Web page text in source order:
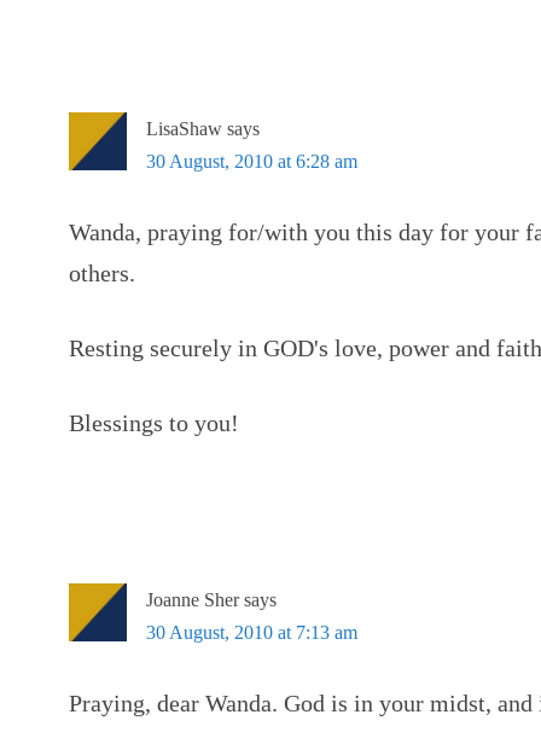
LisaShaw says
30 August, 2010 at 6:28 am
Wanda, praying for/with you this day for your
others.
Resting securely in GOD's love, power and
Blessings to you!
Joanne Sher says
30 August, 2010 at 7:13 am
Praying, dear Wanda. God is in your midst,